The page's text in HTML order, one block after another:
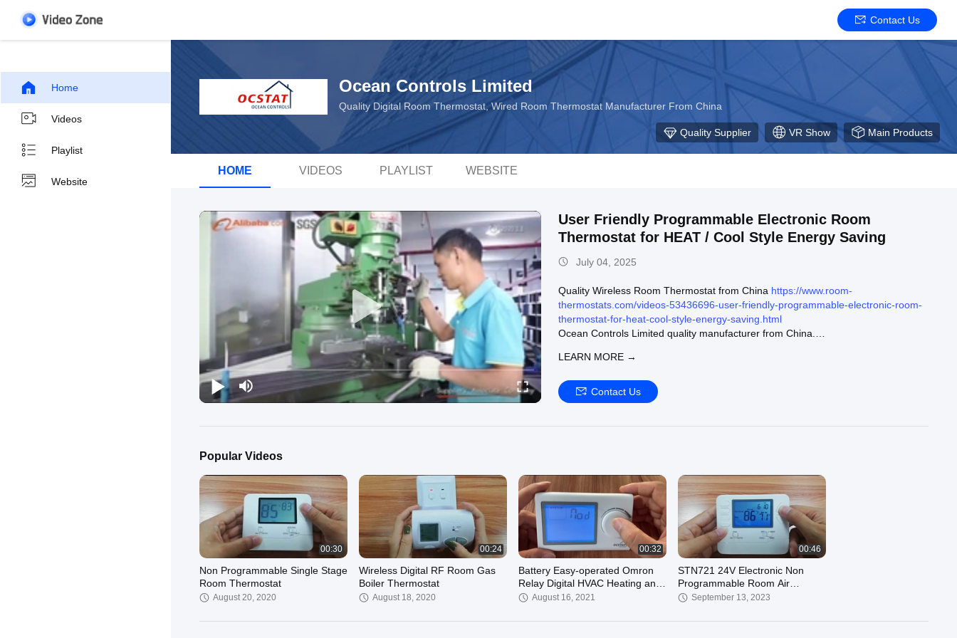
Contact Us
Home
Videos
Playlist
Website
Ocean Controls Limited
Quality Digital Room Thermostat, Wired Room Thermostat Manufacturer From China
Quality Supplier VR Show Main Products
HOME VIDEOS PLAYLIST WEBSITE
User Friendly Programmable Electronic Room
Thermostat for HEAT / Cool Style Energy Saving
July 04, 2025
Quality Wireless Room Thermostat from China https://www.room-
thermostats.com/videos-53436696-user-friendly-programmable-electronic-room-
thermostat-for-heat-cool-style-energy-saving.html
Ocean Controls Limited quality manufacturer from China.
Digital Room Thermostat :
Wired Room Thermostat :
wired-room-thermostat
LEARN MORE →
Contact Us
Popular Videos
00:30
Non Programmable Single Stage
Room Thermostat
August 20, 2020
00:24
Wireless Digital RF Room Gas
Boiler Thermostat
August 18, 2020
00:32
Battery Easy-operated Omron
Relay Digital HVAC Heating and
Cooling Room Thermostat
August 16, 2021
00:46
STN721 24V Electronic Non
Programmable Room Air
Conditioning Heat Pump
September 13, 2023